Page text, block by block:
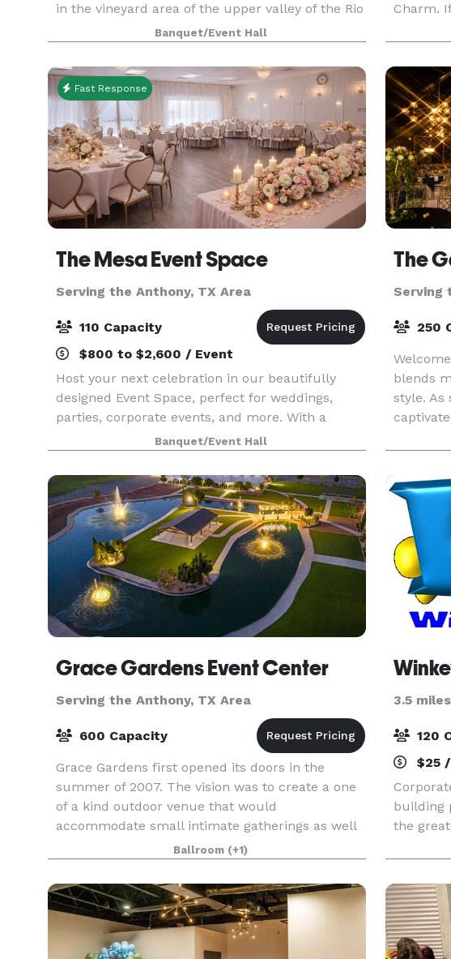
in the vineyard area of the upper valley of the Rio
Grande, along the old route to Mesilla, also
known as Don Juan de Oñate route. Init
Banquet/Event Hall
Charm.
more
us, were
to T
Fast Response
The Mesa Event Space
Serving the Anthony, TX Area
110 Capacity
$800 to $2,600 / Event
Host your next celebration in our beautifully
designed Event Space, perfect for weddings,
parties, corporate events, and more. With a
versatile layout, elegant décor, and customizable
options, our venue provides the ideal setting for
any oc
Banquet/Event Hall
The
Serving
250
blends
style. As
that's
venue is
Grace Gardens Event Center
Serving the Anthony, TX Area
600 Capacity
Grace Gardens first opened its doors in the
summer of 2007. The vision was to create a one
of a kind outdoor venue that would
accommodate small intimate gatherings as well
as large special events. Located in the quiet
upper valley of El Pas
Ballroom (+1)
3.5
120
$25
building
the
church
picnic.